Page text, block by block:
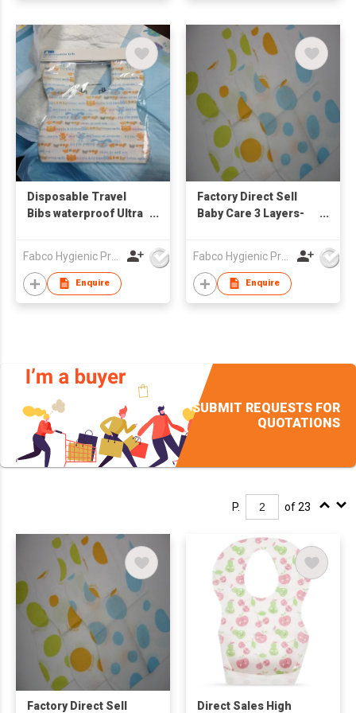
Disposable Travel
Bibs waterproof Ultra
Baby Bibs
Fabco Hygienic Products Co Ltd
Enquire
Factory Direct Sell
Baby Care 3 Layers-
Disposable Baby Bibs
Fabco Hygienic Products Co Ltd
Enquire
SUBMIT REQUESTS FOR
QUOTATIONS
P. of 23
Factory Direct Sell
Direct Sales High